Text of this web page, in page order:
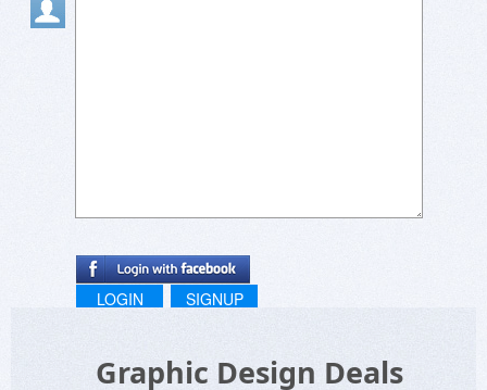
LOGIN SIGNUP
Graphic Design Deals